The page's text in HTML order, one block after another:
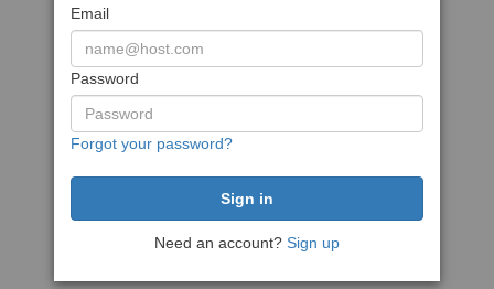
Email
Password
Forgot your password?
Need an account? Sign up